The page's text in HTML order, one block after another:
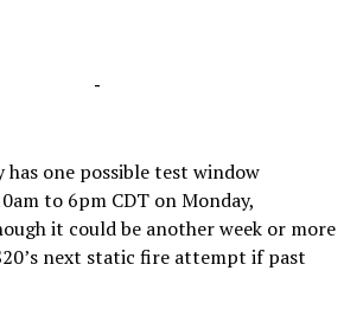
-
has one possible test window
to 6pm CDT on Monday,
it could be another week or more
next static fire attempt if past